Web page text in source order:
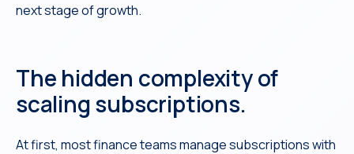
next stage of growth.
The hidden complexity of
scaling subscriptions.
At first, most finance teams manage subscriptions with